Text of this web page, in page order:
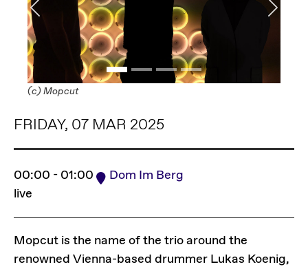
(c) Mopcut
Previous Next
FRIDAY, 07 MAR 2025
00:00 - 01:00
Dom Im Berg
live
Mopcut is the name of the trio around the
renowned Vienna-based drummer Lukas Koenig,